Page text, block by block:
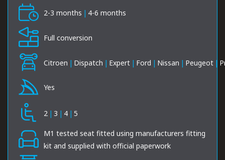
2-3 months | 4-6 months
Full conversion
Citroen | Dispatch | Expert | Ford | Nissan | Peugeot |
Yes
2 | 3 | 4 | 5
M1 tested seat fitted using manufacturers fitting
kit and supplied with official paperwork